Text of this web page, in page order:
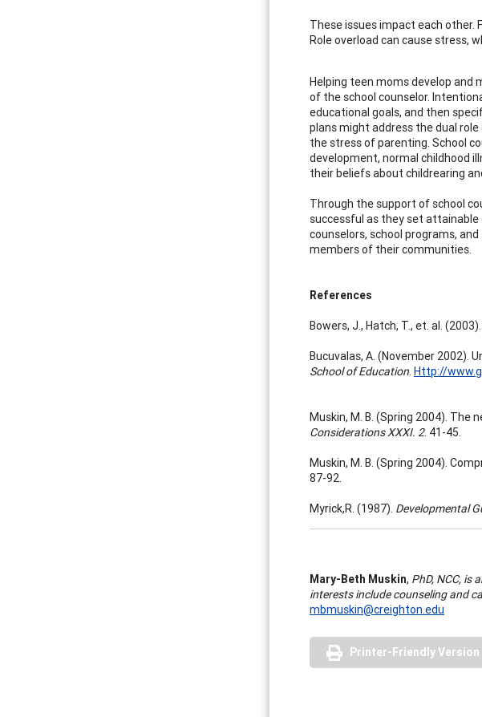
These issues impact each other.
Role overload can cause stress,
Helping teen moms develop
of the school counselor.
educational goals, and then
plans might address the dual
the stress of parenting. School
development, normal childhood
their beliefs about childrearing
Through the support of school
successful as they set attainable
counselors, school programs,
members of their communities.
References
Bowers, J., Hatch, T., et. al.
Bucuvalas, A. (November 2002).
School of Education. Http://
Muskin, M. B. (Spring 2004).
Considerations XXXI. 2. 41-45.
Muskin, M. B. (Spring 2004).
87-92.
Myrick,R. (1987). Developmental
Mary-Beth Muskin, PhD, NCC, is
interests include counseling and
mbmuskin@creighton.edu
Printer-Friendly Version